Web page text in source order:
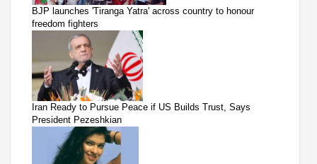
BJP launches 'Tiranga Yatra' across country to honour
freedom fighters
Iran Ready to Pursue Peace if US Builds Trust, Says
President Pezeshkian